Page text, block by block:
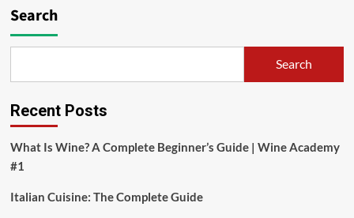
Search
Search
Recent Posts
What Is Wine? A Complete Beginner’s Guide | Wine Academy
#1
Italian Cuisine: The Complete Guide